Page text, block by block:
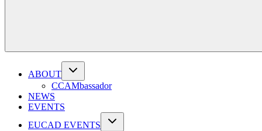
ABOUT
CCAMbassador
NEWS
EVENTS
EUCAD EVENTS